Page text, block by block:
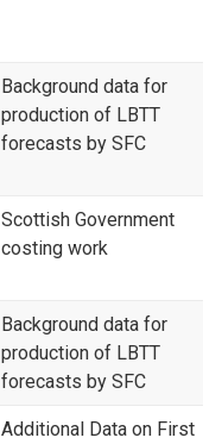
Background data for
production of LBTT
forecasts by SFC
Scottish Government
costing work
Background data for
production of LBTT
forecasts by SFC
Additional Data on First